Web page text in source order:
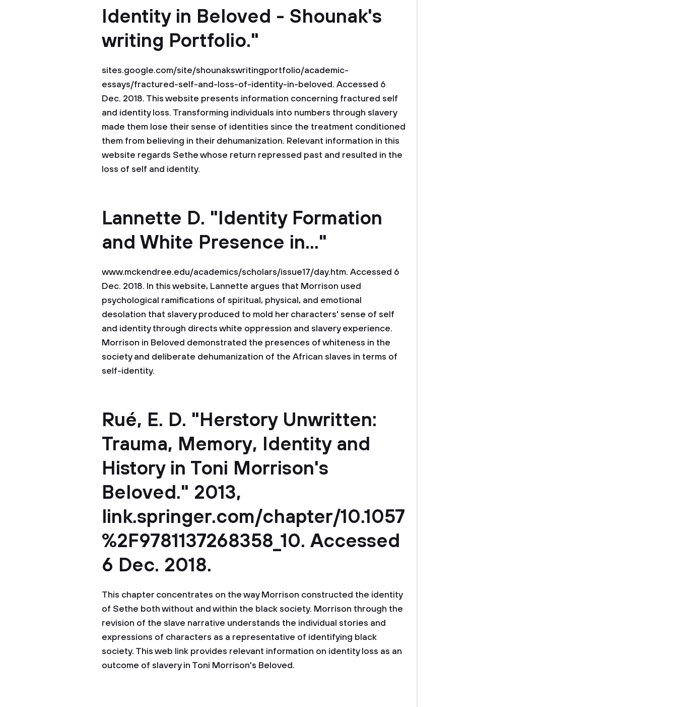
Identity in Beloved - Shounak's
writing Portfolio."
sites.google.com/site/shounakswritingportfolio/academic-
essays/fractured-self-and-loss-of-identity-in-beloved. Accessed 6
Dec. 2018. This website presents information concerning fractured self
and identity loss. Transforming individuals into numbers through slavery
made them lose their sense of identities since the treatment conditioned
them from believing in their dehumanization. Relevant information in this
website regards Sethe whose return repressed past and resulted in the
loss of self and identity.
Lannette D. "Identity Formation
and White Presence in..."
www.mckendree.edu/academics/scholars/issue17/day.htm. Accessed 6
Dec. 2018. In this website, Lannette argues that Morrison used
psychological ramifications of spiritual, physical, and emotional
desolation that slavery produced to mold her characters' sense of self
and identity through directs white oppression and slavery experience.
Morrison in Beloved demonstrated the presences of whiteness in the
society and deliberate dehumanization of the African slaves in terms of
self-identity.
Rué, E. D. "Herstory Unwritten:
Trauma, Memory, Identity and
History in Toni Morrison's
Beloved." 2013,
link.springer.com/chapter/10.1057
%2F9781137268358_10. Accessed
6 Dec. 2018.
This chapter concentrates on the way Morrison constructed the identity
of Sethe both without and within the black society. Morrison through the
revision of the slave narrative understands the individual stories and
expressions of characters as a representative of identifying black
society. This web link provides relevant information on identity loss as an
outcome of slavery in Toni Morrison's Beloved.